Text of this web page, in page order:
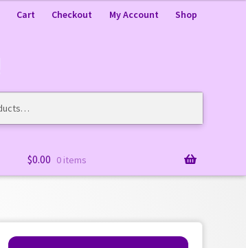
Cart Checkout My Account Shop
$0.00 0 items